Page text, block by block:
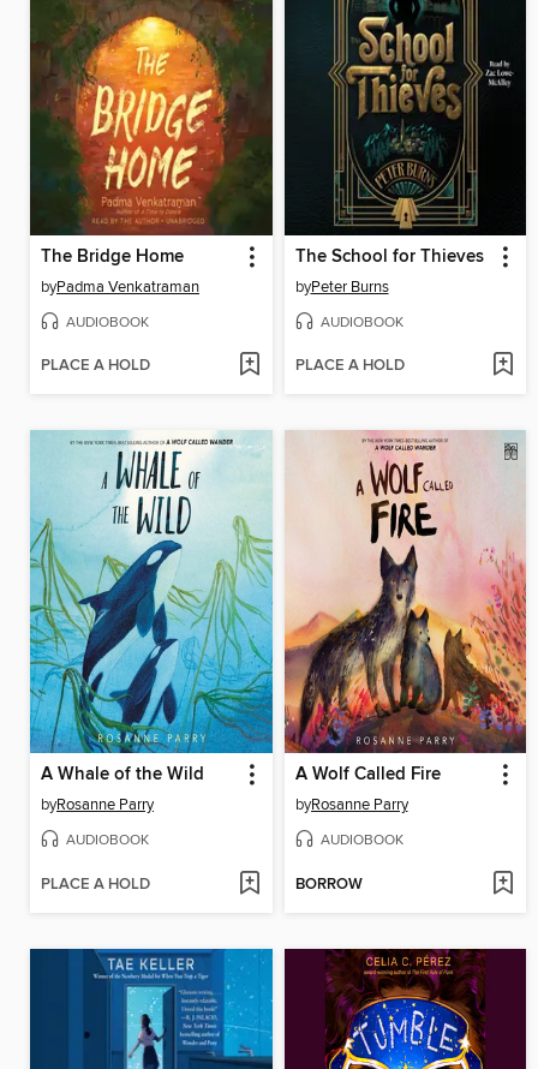
The Bridge Home
byPadma Venkatraman
AUDIOBOOK
PLACE A HOLD
The School for Thieves
byPeter Burns
AUDIOBOOK
PLACE A HOLD
A Whale of the Wild
byRosanne Parry
AUDIOBOOK
PLACE A HOLD
A Wolf Called Fire
byRosanne Parry
AUDIOBOOK
BORROW